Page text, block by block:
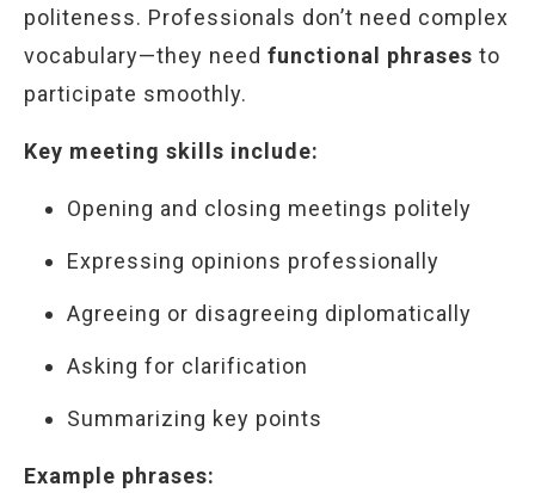
politeness. Professionals don’t need complex
vocabulary—they need functional phrases to
participate smoothly.
Key meeting skills include:
Opening and closing meetings politely
Expressing opinions professionally
Agreeing or disagreeing diplomatically
Asking for clarification
Summarizing key points
Example phrases: